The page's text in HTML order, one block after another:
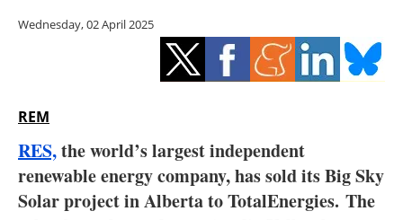
Energy saving
Electric/Hybrid
Interviews
Wednesday, 02 April 2025
REM
RES,the world’s largest independent
renewable energy company, has sold its Big Sky
Solar project in Alberta to TotalEnergies. The